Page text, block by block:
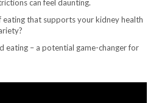
can feel daunting.
eating that supports your kidney health
eating – a potential game-changer for